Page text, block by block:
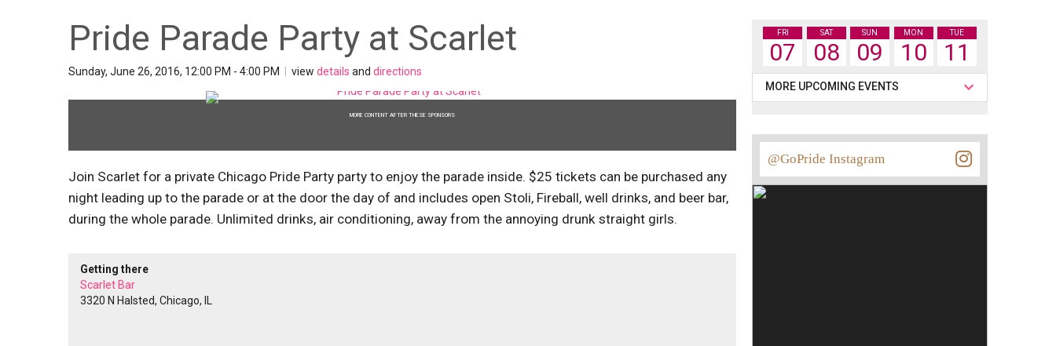
Pride Parade Party at Scarlet
Sunday, June 26, 2016, 12:00 PM - 4:00 PM view details and directions
MORE CONTENT AFTER THESE SPONSORS
Join Scarlet for a private Chicago Pride Party party to enjoy the parade inside. $25 tickets can be purchased any
night leading up to the parade or at the door the day of and includes open Stoli, Fireball, well drinks, and beer bar,
during the whole parade. Unlimited drinks, air conditioning, away from the annoying drunk straight girls.
Getting there
Scarlet Bar
3320 N Halsted, Chicago, IL
FRI
07
SAT
08
SUN
09
MON
10
TUE
11
MORE UPCOMING EVENTS
@GoPride Instagram